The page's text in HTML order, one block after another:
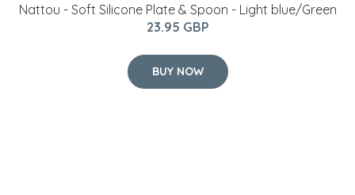
Nattou - Soft Silicone Plate & Spoon - Light blue/Green
23.95 GBP
BUY NOW